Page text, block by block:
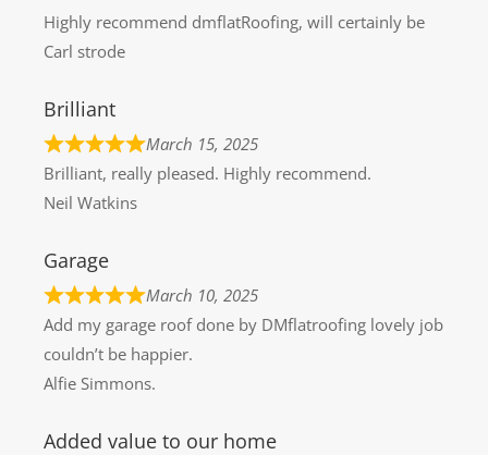
Highly recommend dmflatRoofing, will certainly be
Carl strode
Brilliant
March 15, 2025
Brilliant, really pleased. Highly recommend.
Neil Watkins
Garage
March 10, 2025
Add my garage roof done by DMflatroofing lovely job
couldn’t be happier.
Alfie Simmons.
Added value to our home